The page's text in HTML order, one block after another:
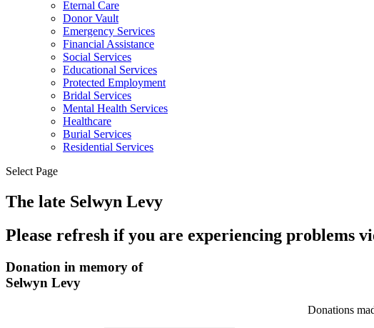
Eternal Care
Donor Vault
Emergency Services
Financial Assistance
Social Services
Educational Services
Protected Employment
Bridal Services
Mental Health Services
Healthcare
Burial Services
Residential Services
Select Page
The late Selwyn Levy
Please refresh if you are experiencing problems
Donation in memory of
Selwyn Levy
Donations